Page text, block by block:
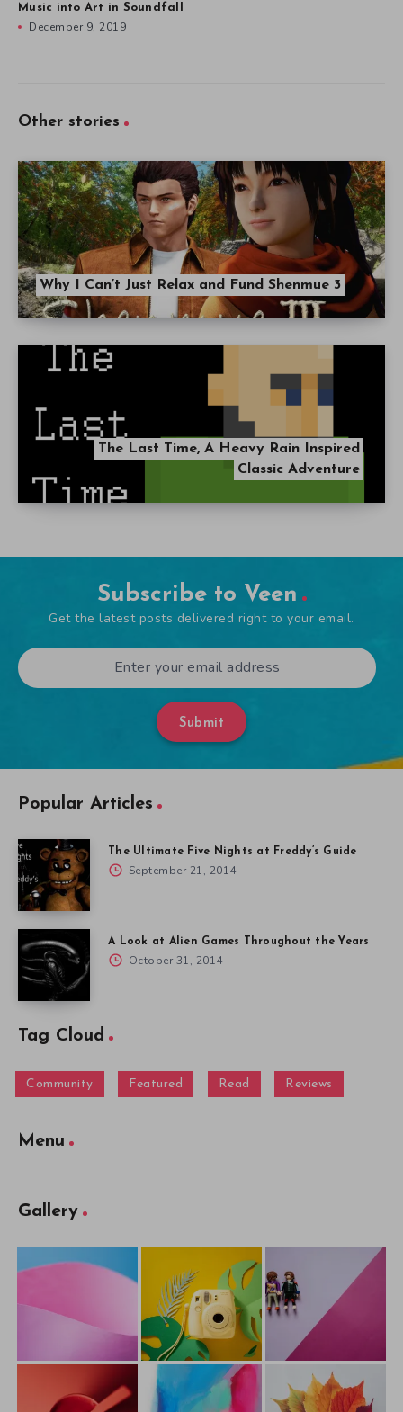
Music into Art in Soundfall
December 9, 2019
Other stories
Why I Can’t Just Relax and Fund Shenmue 3
The Last Time, A Heavy Rain Inspired
Classic Adventure
Subscribe to Veen
Get the latest posts delivered right to your email.
Submit
Popular Articles
The Ultimate Five Nights at Freddy’s Guide
September 21, 2014
A Look at Alien Games Throughout the Years
October 31, 2014
Tag Cloud
Community Featured Read Reviews
Menu
Gallery